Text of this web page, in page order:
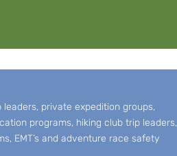
private expedition groups,
programs, hiking club trip leaders,
EMT’s and adventure race safety